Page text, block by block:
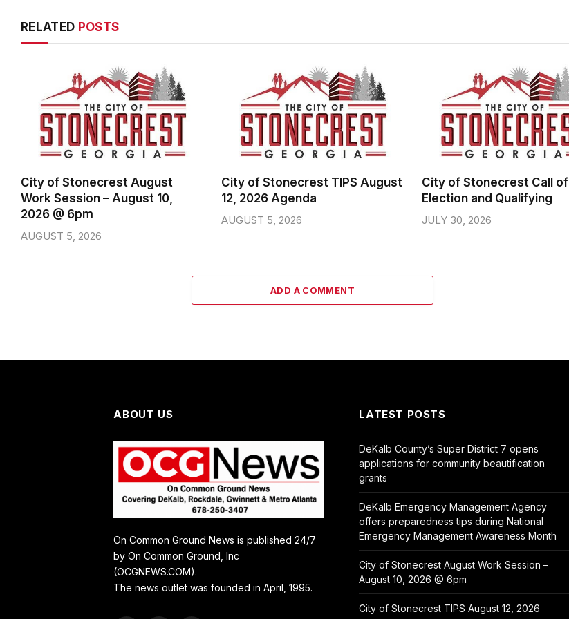
RELATED POSTS
City of Stonecrest August
Work Session – August 10,
2026 @ 6pm
AUGUST 5, 2026
City of Stonecrest TIPS August
12, 2026 Agenda
AUGUST 5, 2026
City of Stonecrest Call of
Election and Qualifying
JULY 30, 2026
ADD A COMMENT
ABOUT US
On Common Ground News is published 24/7
by On Common Ground, Inc
(OCGNEWS.COM).
The news outlet was founded in April, 1995.
LATEST POSTS
DeKalb County’s Super District 7 opens
applications for community beautification
grants
DeKalb Emergency Management Agency
offers preparedness tips during National
Emergency Management Awareness Month
City of Stonecrest August Work Session –
August 10, 2026 @ 6pm
City of Stonecrest TIPS August 12, 2026